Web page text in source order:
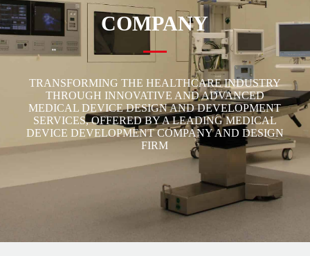
COMPANY
TRANSFORMING THE HEALTHCARE INDUSTRY
THROUGH INNOVATIVE AND ADVANCED
MEDICAL DEVICE DESIGN AND DEVELOPMENT
SERVICES, OFFERED BY A LEADING MEDICAL
DEVICE DEVELOPMENT COMPANY AND DESIGN
FIRM